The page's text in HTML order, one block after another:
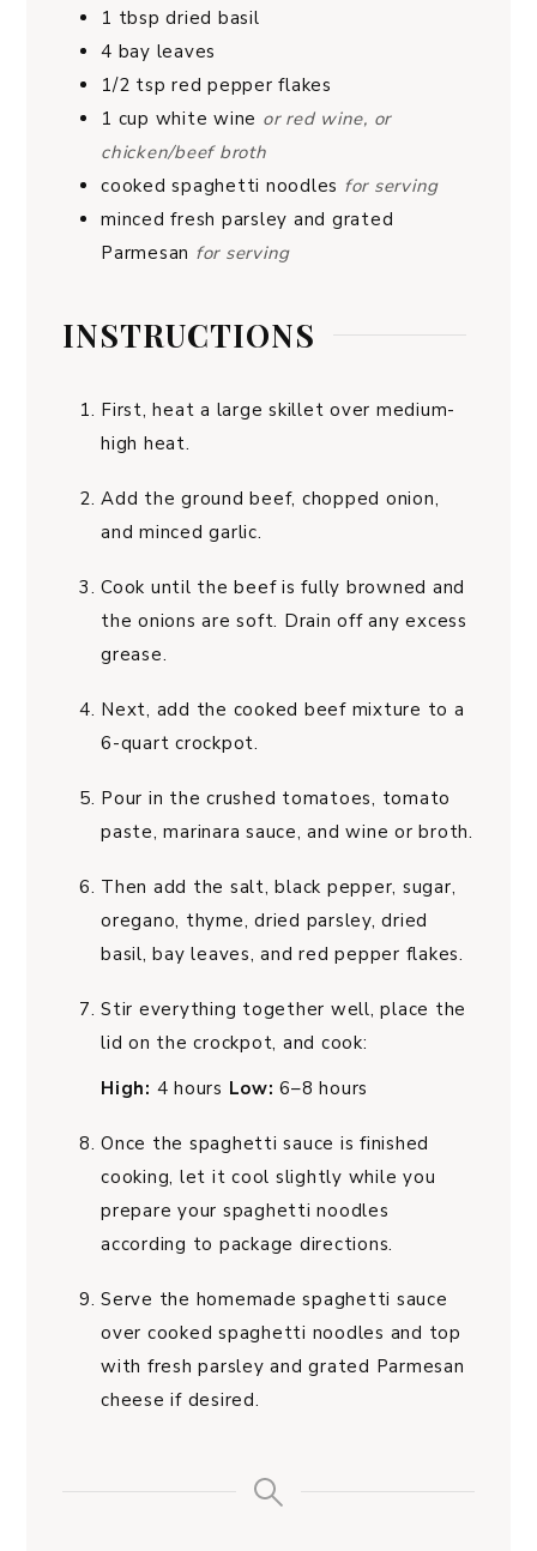
1 tbsp dried basil
4 bay leaves
1/2 tsp red pepper flakes
1 cup white wine or red wine, or
chicken/beef broth
cooked spaghetti noodles for serving
minced fresh parsley and grated
Parmesan for serving
INSTRUCTIONS
First, heat a large skillet over medium-
high heat.
Add the ground beef, chopped onion,
and minced garlic.
Cook until the beef is fully browned and
the onions are soft. Drain off any excess
grease.
Next, add the cooked beef mixture to a
6-quart crockpot.
Pour in the crushed tomatoes, tomato
paste, marinara sauce, and wine or broth.
Then add the salt, black pepper, sugar,
oregano, thyme, dried parsley, dried
basil, bay leaves, and red pepper flakes.
Stir everything together well, place the
lid on the crockpot, and cook:
High: 4 hours Low: 6–8 hours
Once the spaghetti sauce is finished
cooking, let it cool slightly while you
prepare your spaghetti noodles
according to package directions.
Serve the homemade spaghetti sauce
over cooked spaghetti noodles and top
with fresh parsley and grated Parmesan
cheese if desired.